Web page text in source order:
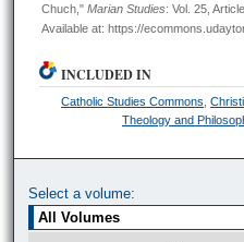
Chuch," Marian Studies: Vol. 25,
Available at: https://
INCLUDED IN
Catholic Studies Commons ,
Theology and
Select a volume: